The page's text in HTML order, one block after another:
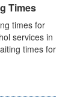
Times
times for
services in
times for